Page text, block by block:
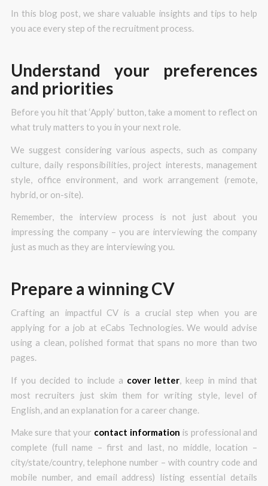
In this blog post, we share valuable insights and tips to help
you ace every step of the recruitment process.
Understand your preferences
and priorities
Before you hit that ‘Apply’ button, take a moment to reflect on
what truly matters to you in your next role.
We suggest considering various aspects, such as company
culture, daily responsibilities, project interests, management
style, office environment, and work arrangement (remote,
hybrid, or on-site).
Remember, the interview process is not just about you
impressing the company – you are interviewing the company
just as much as they are interviewing you.
Prepare a winning CV
Crafting an impactful CV is a crucial step when you are
applying for a job at eCabs Technologies. We would advise
using a clean, polished format that spans no more than two
pages.
If you decided to include a cover letter, keep in mind that
most recruiters just skim them for writing style, level of
English, and an explanation for a career change.
Make sure that your contact information is professional and
complete (full name – first and last, no middle, location –
city/state/country, telephone number – with country code and
mobile number, and email address) listing essential details